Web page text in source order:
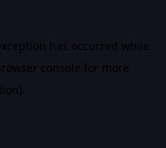
has occurred while
console for more